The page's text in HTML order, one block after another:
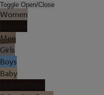
Toggle Open/Close
Women
Men
Girls
Boys
Baby